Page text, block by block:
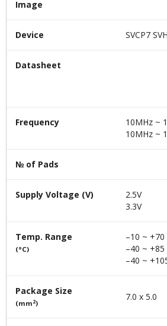
Image
Device SVCP7
Datasheet
Frequency
10MHz ~
10MHz ~
№ of Pads
Supply Voltage (V)
2.5V
3.3V
Temp. Range
(°C)
–10 ~ +70
–40 ~ +85
–40 ~
Package Size
(mm2)
7.0 x 5.0